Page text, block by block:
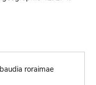
roraimae